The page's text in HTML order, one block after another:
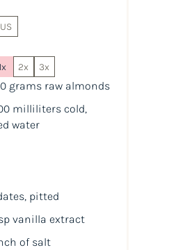
US
2x 3x
grams raw almonds
milliliters cold,
water
pitted
vanilla extract
of salt